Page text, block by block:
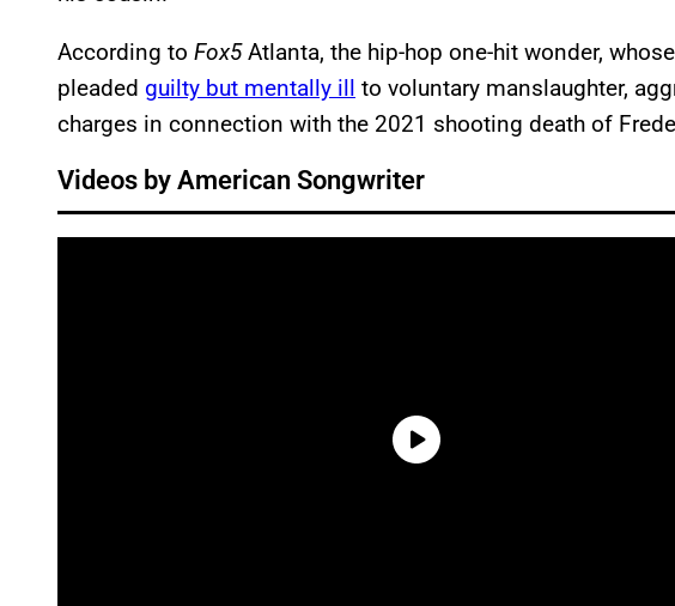
According to Fox5Atlanta, the hip-hop one-hit wonder,
pleaded guilty but mentally ill to voluntary manslaughter,
charges in connection with the 2021 shooting death of
Videos by American Songwriter